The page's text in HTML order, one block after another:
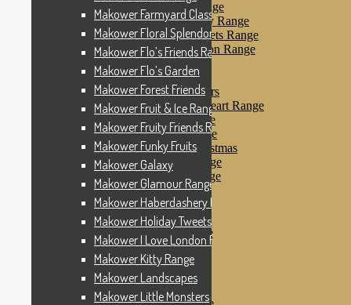
Makower Glamour Range
Makower Haberdashery Range
Makower Holiday Tweets Range
Makower I Love London Range
Makower Kitty Range
Makower Landscapes
Makower Little Monsters
Makower Little Sweetheart Range
Makower Marina Range
Makower Merryn Range
Makower Metallic Christmas
Makower Nautical Range
Makower Papillon Range
Dashwood Spice
Makower Petals Range
Makower Pinstripe
Makower Pirates Range
Makower Pirates
Makower Pool Party
Makower Revival
Makower Safari Range
Makower Farmyard Classics Range
Makower Floral Splendor Range
Makower Flo’s Friends Range
Makower Flo’s Garden
Makower Forest Friends
Makower Fruit & Ice Range
Makower Fruity Friends Range
Makower Funky Fruits
Makower Galaxy
Makower Glamour Range
Makower Haberdashery Range
Makower Holiday Tweets Range
Makower I Love London Range
Makower Kitty Range
Makower Landscapes
Makower Little Monsters